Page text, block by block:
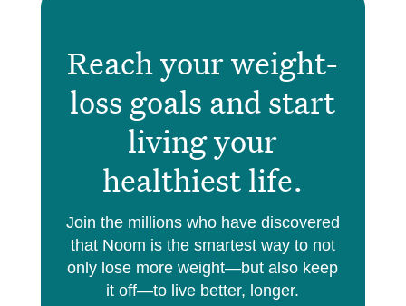
Reach your weight-
loss goals and start
living your
healthiest life.
Join the millions who have discovered
that Noom is the smartest way to not
only lose more weight—but also keep
it off—to live better, longer.